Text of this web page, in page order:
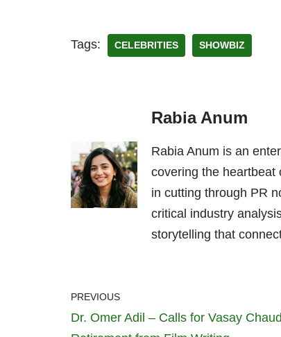
Tags: CELEBRITIES SHOWBIZ
Rabia Anum
Rabia Anum is an
covering the heartbeat
in cutting through PR
critical industry
storytelling that
PREVIOUS
Dr. Omer Adil – Calls for Vasay